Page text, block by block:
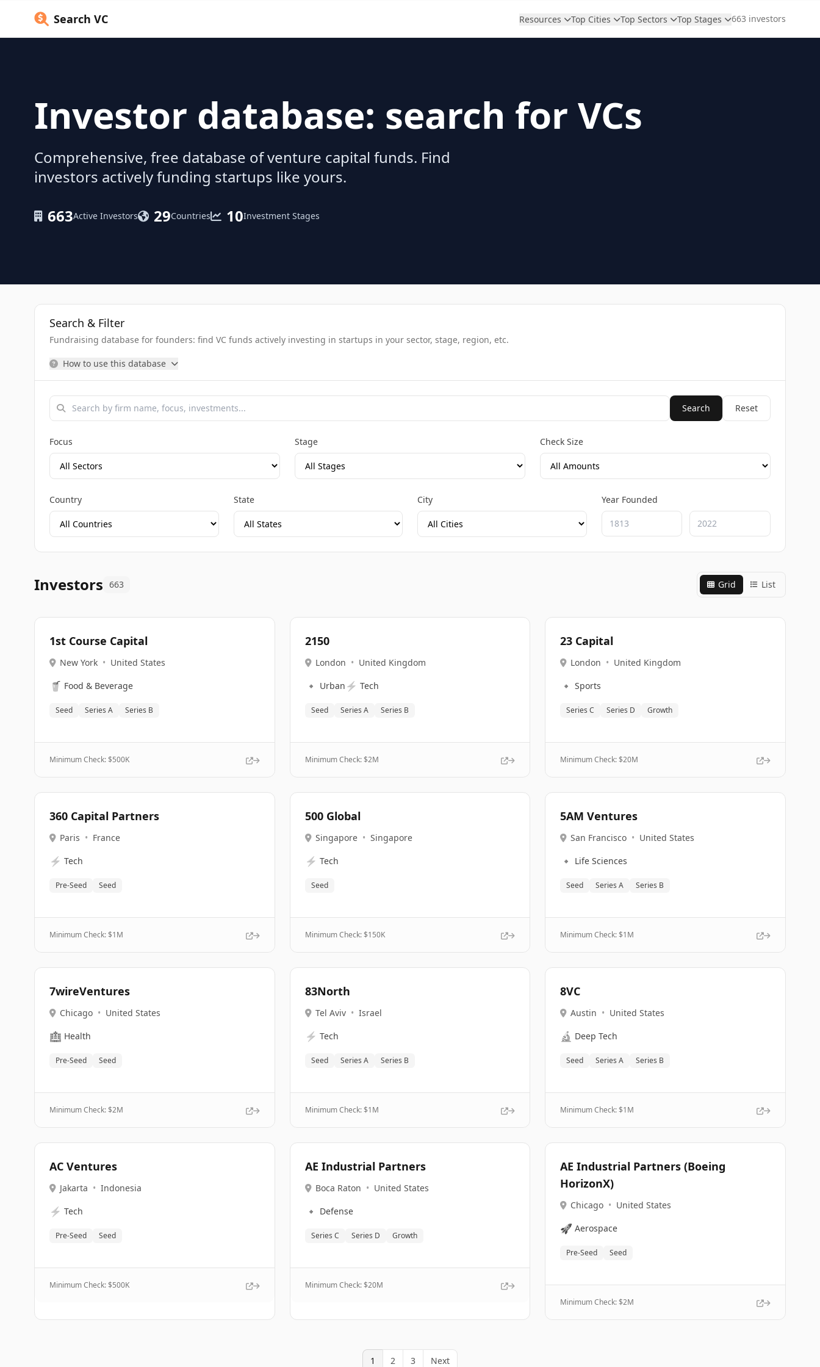
Search VC Resources Top Cities Top Sectors Top Stages 663 investors
Investor database: search for VCs
Comprehensive, free database of venture capital funds. Find
investors actively funding startups like yours.
663Active Investors 29Countries 10Investment Stages
Search & Filter
Fundraising database for founders: find VC funds actively investing in startups in your sector, stage, region, etc.
How to use this database
Search Reset
Focus Stage Check Size
Country State City Year Founded
Investors 663 Grid List
1st Course Capital
New York • United States
🥤 Food & Beverage
Seed Series A Series B
Minimum Check: $500K
2150
London • United Kingdom
🔹 Urban ⚡ Tech
Seed Series A Series B
Minimum Check: $2M
23 Capital
London • United Kingdom
🔹 Sports
Series C Series D Growth
Minimum Check: $20M
360 Capital Partners
Paris • France
⚡ Tech
Pre-Seed Seed
Minimum Check: $1M
500 Global
Singapore • Singapore
⚡ Tech
Seed
Minimum Check: $150K
5AM Ventures
San Francisco • United States
🔹 Life Sciences
Seed Series A Series B
Minimum Check: $1M
7wireVentures
Chicago • United States
🏥 Health
Pre-Seed Seed
Minimum Check: $2M
83North
Tel Aviv • Israel
⚡ Tech
Seed Series A Series B
Minimum Check: $1M
8VC
Austin • United States
🔬 Deep Tech
Seed Series A Series B
Minimum Check: $1M
AC Ventures
Jakarta • Indonesia
⚡ Tech
Pre-Seed Seed
Minimum Check: $500K
AE Industrial Partners
Boca Raton • United States
🔹 Defense
Series C Series D Growth
Minimum Check: $20M
AE Industrial Partners (Boeing
HorizonX)
Chicago • United States
🚀 Aerospace
Pre-Seed Seed
Minimum Check: $2M
1 2 3 Next